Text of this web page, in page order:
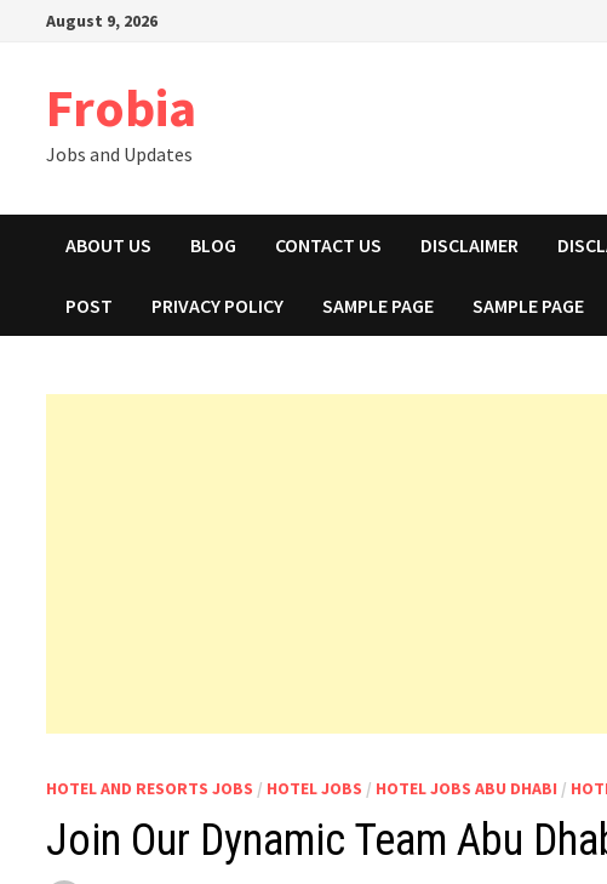
August 9, 2026
Frobia
Jobs and Updates
ABOUT US BLOG CONTACT US DISCLAIMER
POST PRIVACY POLICY SAMPLE PAGE SAMPLE PAGE
HOTEL AND RESORTS JOBS / HOTEL JOBS / HOTEL JOBS ABU DHABI /
Join Our Dynamic Team Abu